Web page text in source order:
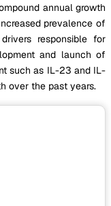
annual growth
prevalence of
responsible for
and launch of
such as IL-23 and IL-
over the past years.